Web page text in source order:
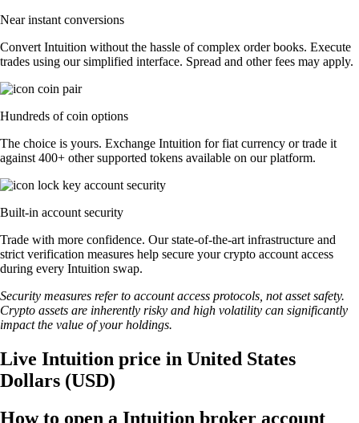
Near instant conversions
Convert Intuition without the hassle of complex order books. Execute
trades using our simplified interface. Spread and other fees may apply.
Hundreds of coin options
The choice is yours. Exchange Intuition for fiat currency or trade it
against 400+ other supported tokens available on our platform.
Built-in account security
Trade with more confidence. Our state-of-the-art infrastructure and
strict verification measures help secure your crypto account access
during every Intuition swap.
Security measures refer to account access protocols, not asset safety.
Crypto assets are inherently risky and high volatility can significantly
impact the value of your holdings.
Live Intuition price in United States
Dollars (USD)
How to open a Intuition broker account